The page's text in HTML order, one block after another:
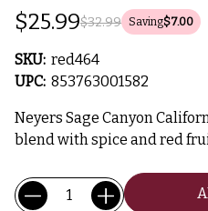
$32.99
$25.99 Saving$7.00
SKU: red464
UPC: 853763001582
Neyers Sage Canyon
blend with spice and red
Current
Stock:
Quantity: